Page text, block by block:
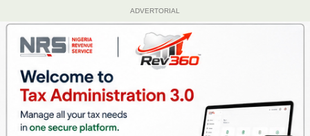
ADVERTORIAL